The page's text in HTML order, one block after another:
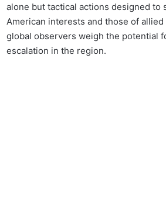
alone but tactical actions designed to
American interests and those of allied
global observers weigh the potential
escalation in the region.